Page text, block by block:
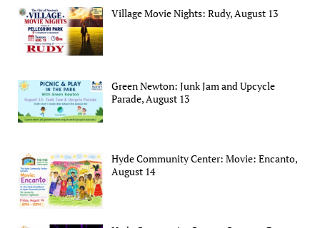
Village Movie Nights: Rudy, August 13
Green Newton: Junk Jam and Upcycle
Parade, August 13
Hyde Community Center: Movie: Encanto,
August 14